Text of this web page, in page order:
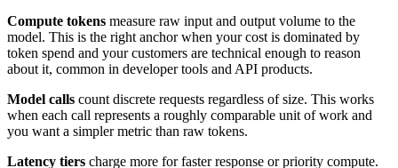
Compute tokens measure raw input and output volume to the
model. This is the right anchor when your cost is dominated by
token spend and your customers are technical enough to reason
about it, common in developer tools and API products.
Model calls count discrete requests regardless of size. This works
when each call represents a roughly comparable unit of work and
you want a simpler metric than raw tokens.
Latency tiers charge more for faster response or priority compute.